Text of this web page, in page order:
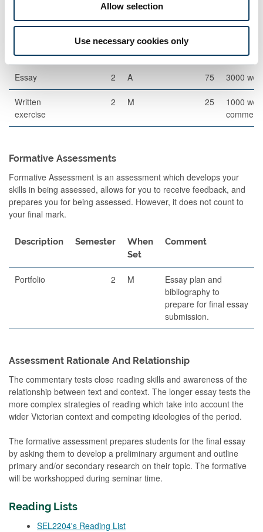
Allow selection
Use necessary cookies only
Semester
When
Set
Percentage
Essay 2 A 75 3000
Written
exercise
2 M 25
1000
Formative Assessments
Formative Assessment is an assessment which develops your
skills in being assessed, allows for you to receive feedback, and
prepares you for being assessed. However, it does not count to
your final mark.
Description Semester
When
Set
Comment
Portfolio 2 M
Essay plan and
bibliography to
prepare for final essay
submission.
Assessment Rationale And Relationship
The commentary tests close reading skills and awareness of the
relationship between text and context. The longer essay tests the
more complex strategies of reading which take into account the
wider Victorian context and competing ideologies of the period.
The formative assessment prepares students for the final essay
by asking them to develop a preliminary argument and outline
primary and/or secondary research on their topic. The formative
will be workshopped during seminar time.
Reading Lists
SEL2204's Reading List